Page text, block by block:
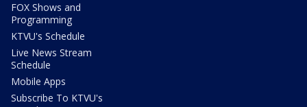
FOX Shows and
Programming
KTVU's Schedule
Live News Stream
Schedule
Mobile Apps
Subscribe To KTVU's